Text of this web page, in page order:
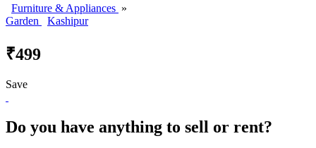
Furniture & Appliances »
Garden
Kashipur
₹499
Save
Do you have anything to sell or rent?